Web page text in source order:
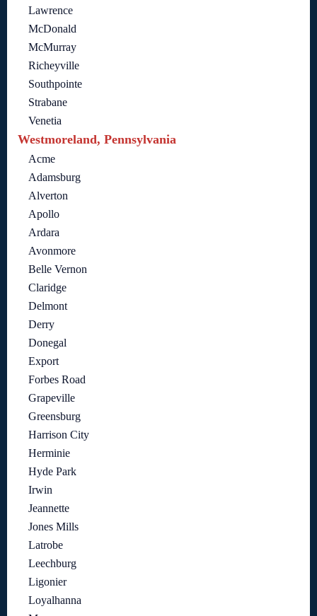
Lawrence
McDonald
McMurray
Richeyville
Southpointe
Strabane
Venetia
Westmoreland, Pennsylvania
Acme
Adamsburg
Alverton
Apollo
Ardara
Avonmore
Belle Vernon
Claridge
Delmont
Derry
Donegal
Export
Forbes Road
Grapeville
Greensburg
Harrison City
Herminie
Hyde Park
Irwin
Jeannette
Jones Mills
Latrobe
Leechburg
Ligonier
Loyalhanna